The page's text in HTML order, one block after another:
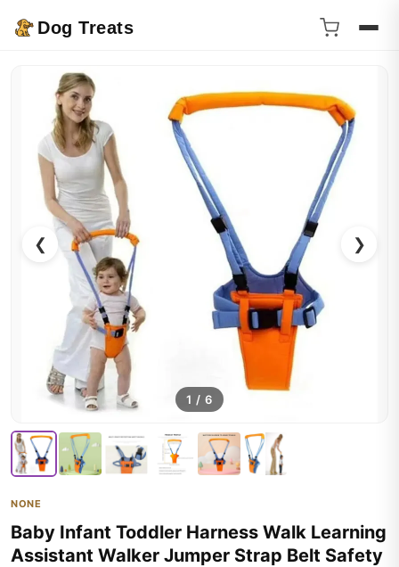
Dog Treats
❮ ❯
1 / 6
NONE
Baby Infant Toddler Harness Walk Learning
Assistant Walker Jumper Strap Belt Safety